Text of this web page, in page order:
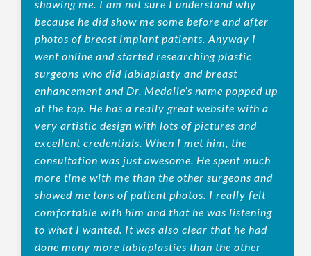
showing me. I am not sure I understand why
because he did show me some before and after
photos of breast implant patients. Anyway I
went online and started researching plastic
surgeons who did labiaplasty and breast
enhancement and Dr. Medalie’s name popped up
at the top. He has a really great website with a
very artistic design with lots of pictures and
excellent credentials. When I met him, the
consultation was just awesome. He spent much
more time with me than the other surgeons and
showed me tons of patient photos. I really felt
comfortable with him and that he was listening
to what I wanted. It was also clear that he had
done many more labiaplasties than the other